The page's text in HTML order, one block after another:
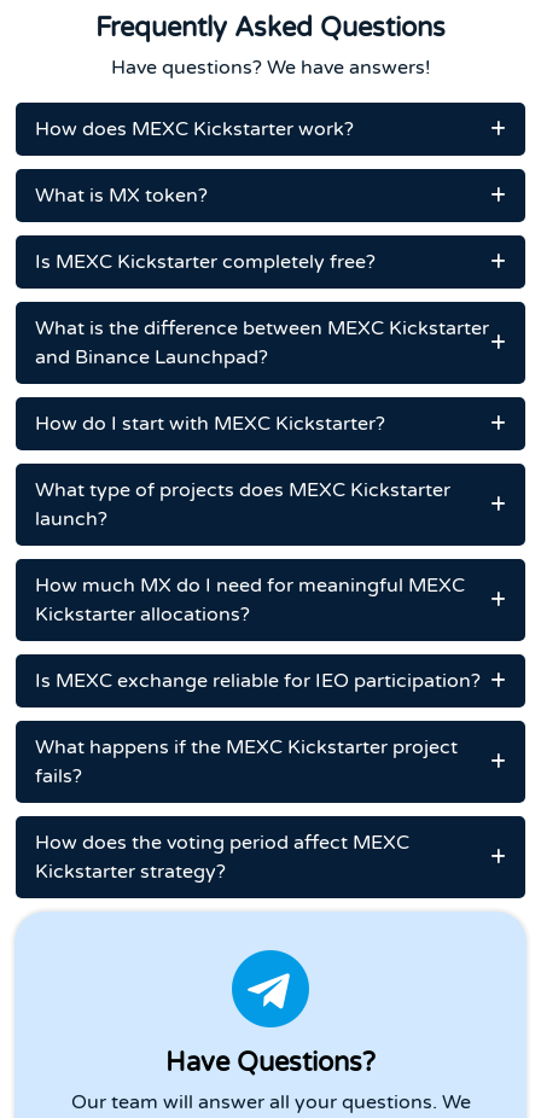
Frequently Asked Questions
Have questions? We have answers!
How does MEXC Kickstarter work?
What is MX token?
Is MEXC Kickstarter completely free?
What is the difference between MEXC Kickstarter
and Binance Launchpad?
How do I start with MEXC Kickstarter?
What type of projects does MEXC Kickstarter
launch?
How much MX do I need for meaningful MEXC
Kickstarter allocations?
Is MEXC exchange reliable for IEO participation?
What happens if the MEXC Kickstarter project
fails?
How does the voting period affect MEXC
Kickstarter strategy?
Have Questions?
Our team will answer all your questions. We